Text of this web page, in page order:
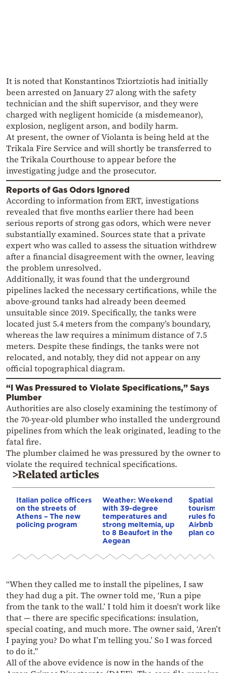
It is noted that Konstantinos Tziortziotis had initially
been arrested on January 27 along with the safety
technician and the shift supervisor, and they were
charged with negligent homicide (a misdemeanor),
explosion, negligent arson, and bodily harm.
At present, the owner of Violanta is being held at the
Trikala Fire Service and will shortly be transferred to
the Trikala Courthouse to appear before the
investigating judge and the prosecutor.
Reports of Gas Odors Ignored
According to information from ERT, investigations
revealed that five months earlier there had been
serious reports of strong gas odors, which were never
substantially examined. Sources state that a private
expert who was called to assess the situation withdrew
after a financial disagreement with the owner, leaving
the problem unresolved.
Additionally, it was found that the underground
pipelines lacked the necessary certifications, while the
above-ground tanks had already been deemed
unsuitable since 2019. Specifically, the tanks were
located just 5.4 meters from the company’s boundary,
whereas the law requires a minimum distance of 7.5
meters. Despite these findings, the tanks were not
relocated, and notably, they did not appear on any
official topographical diagram.
“I Was Pressured to Violate Specifications,” Says
Plumber
Authorities are also closely examining the testimony of
the 70-year-old plumber who installed the underground
pipelines from which the leak originated, leading to the
fatal fire.
The plumber claimed he was pressured by the owner to
violate the required technical specifications.
>Related articles
Italian police officers
on the streets of
Athens – The new
policing program
Weather: Weekend
with 39-degree
temperatures and
strong meltemia, up
to 8 Beaufort in the
Aegean
Spatial
tourism:
rules for
Airbnb
plan
“When they called me to install the pipelines, I saw
they had dug a pit. The owner told me, ‘Run a pipe
from the tank to the wall.’ I told him it doesn’t work like
that — there are specific specifications: insulation,
special coating, and much more. The owner said, ‘Aren’t
I paying you? Do what I’m telling you.’ So I was forced
to do it.”
All of the above evidence is now in the hands of the